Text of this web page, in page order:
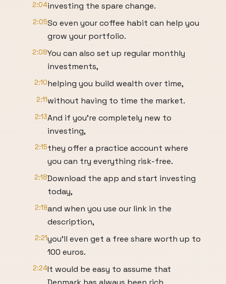
2:04investing the spare change.
2:05So even your coffee habit can help you
grow your portfolio.
2:08You can also set up regular monthly
investments,
2:10helping you build wealth over time,
2:11without having to time the market.
2:13And if you're completely new to
investing,
2:15they offer a practice account where
you can try everything risk-free.
2:18Download the app and start investing
today,
2:19and when you use our link in the
description,
2:21you'll even get a free share worth up to
100 euros.
2:24It would be easy to assume that